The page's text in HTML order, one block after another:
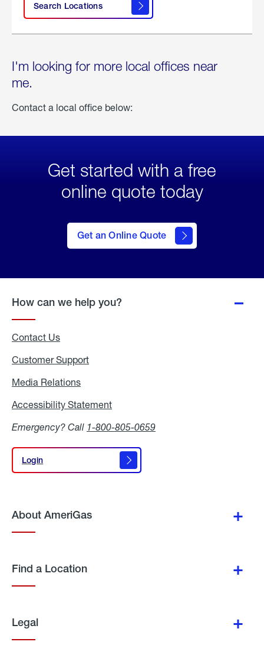
Search Locations
I'm looking for more local offices near
me.
Contact a local office below:
Get started with a free
online quote today
Get an Online Quote
to Get
an
Online
How can we help you?
Contact Us
Customer Support
Media Relations
Accessibility Statement
Emergency? Call 1-800-805-0659
Login
Login
About AmeriGas
Find a Location
Legal